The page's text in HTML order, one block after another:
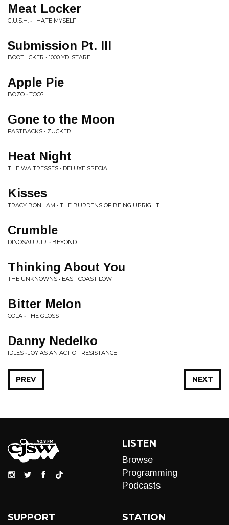
Meat Locker
G.U.S.H. • I HATE MYSELF
Submission Pt. III
BOOTLICKER • 1000 YD. STARE
Apple Pie
BOZO • TOO?
Gone to the Moon
FASTBACKS • ZUCKER
Heat Night
THE WAITRESSES • DELUXE SPECIAL
Kisses
TRACY BONHAM • THE BURDENS OF BEING UPRIGHT
Crumble
DINOSAUR JR. • BEYOND
Thinking About You
THE UNKNOWNS • EAST COAST LOW
Bitter Melon
COLA • THE GLOSS
Danny Nedelko
IDLES • JOY AS AN ACT OF RESISTANCE
NEXT
PREV
LISTEN
Browse
Programming
Podcasts
SUPPORT STATION